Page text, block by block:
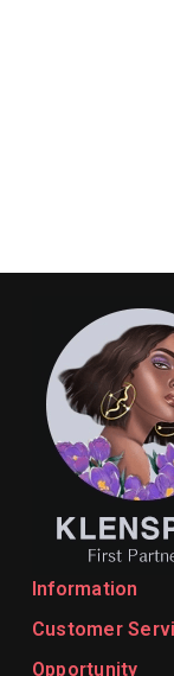
Information
Customer
Opportunity